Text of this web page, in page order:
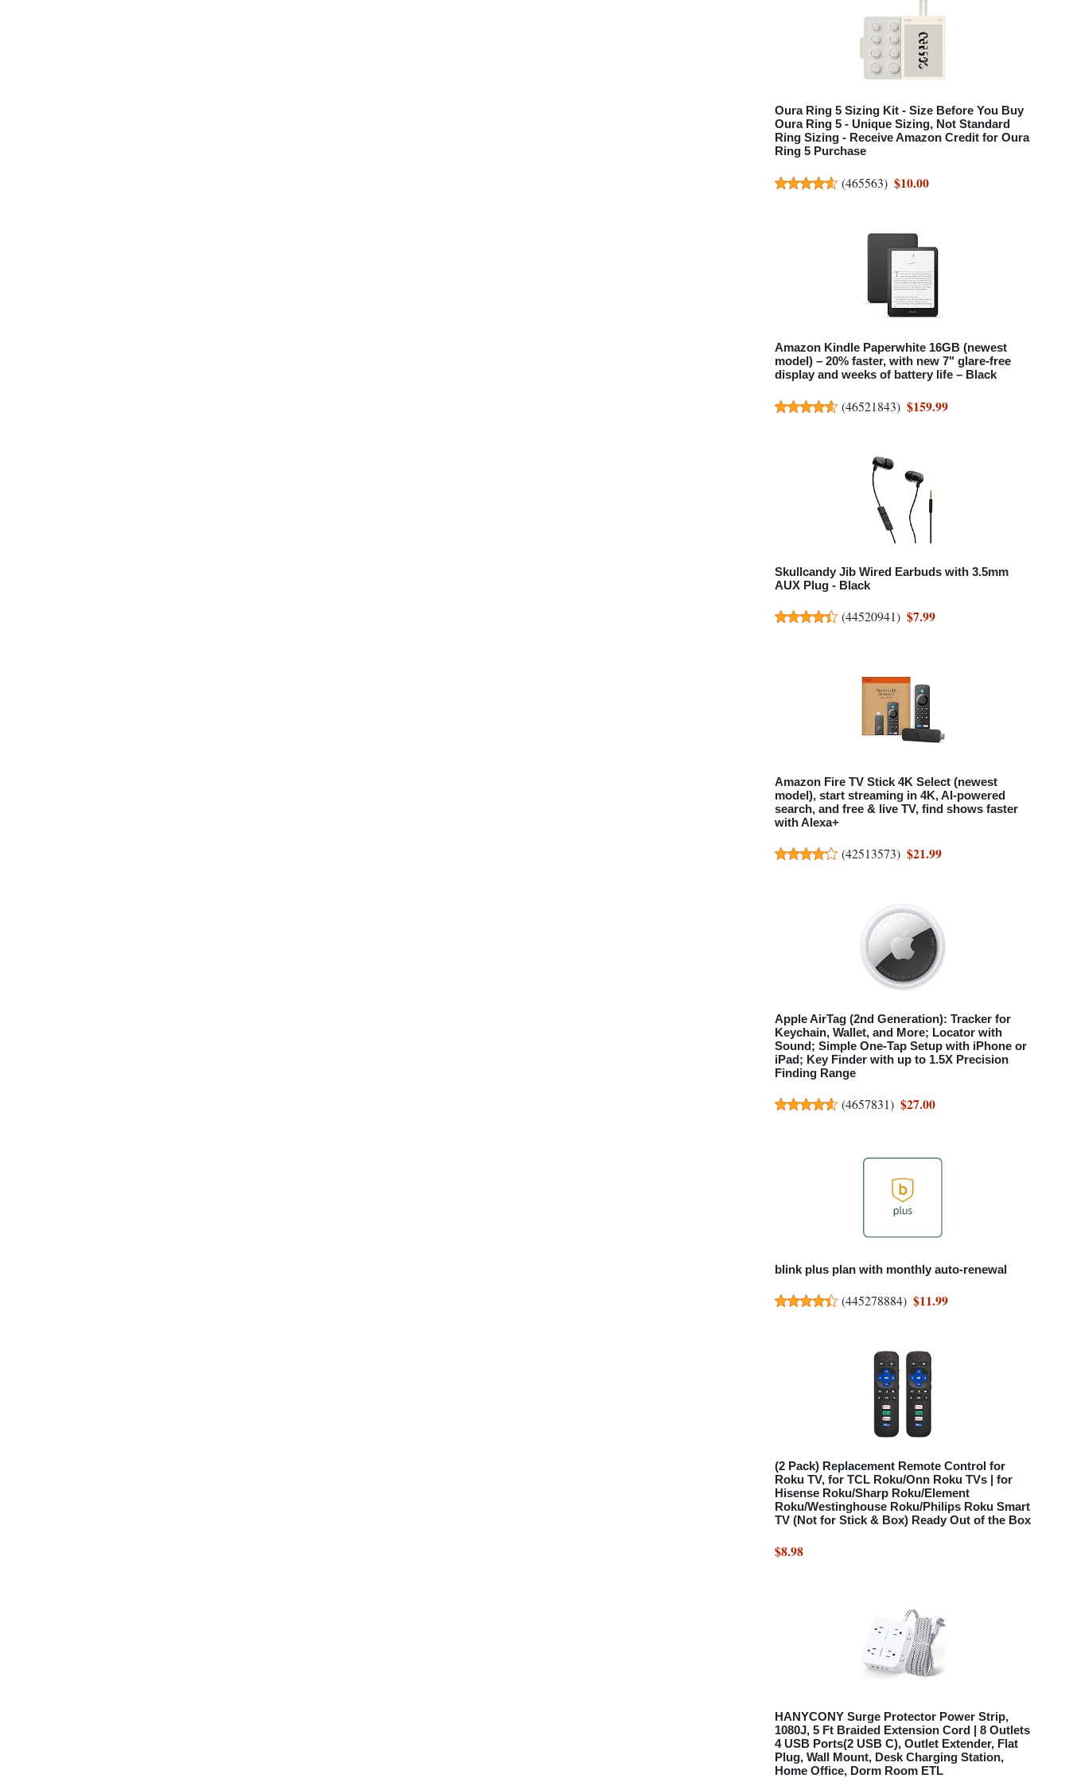
Oura Ring 5 Sizing Kit - Size Before You Buy
Oura Ring 5 - Unique Sizing, Not Standard
Ring Sizing - Receive Amazon Credit for Oura
Ring 5 Purchase
(465563) $10.00
Amazon Kindle Paperwhite 16GB (newest
model) – 20% faster, with new 7" glare-free
display and weeks of battery life – Black
(46521843) $159.99
Skullcandy Jib Wired Earbuds with 3.5mm
AUX Plug - Black
(44520941) $7.99
Amazon Fire TV Stick 4K Select (newest
model), start streaming in 4K, AI-powered
search, and free & live TV, find shows faster
with Alexa+
(42513573) $21.99
Apple AirTag (2nd Generation): Tracker for
Keychain, Wallet, and More; Locator with
Sound; Simple One-Tap Setup with iPhone or
iPad; Key Finder with up to 1.5X Precision
Finding Range
(4657831) $27.00
blink plus plan with monthly auto-renewal
(445278884) $11.99
(2 Pack) Replacement Remote Control for
Roku TV, for TCL Roku/Onn Roku TVs | for
Hisense Roku/Sharp Roku/Element
Roku/Westinghouse Roku/Philips Roku Smart
TV (Not for Stick & Box) Ready Out of the Box
$8.98
HANYCONY Surge Protector Power Strip,
1080J, 5 Ft Braided Extension Cord | 8 Outlets
4 USB Ports(2 USB C), Outlet Extender, Flat
Plug, Wall Mount, Desk Charging Station,
Home Office, Dorm Room ETL